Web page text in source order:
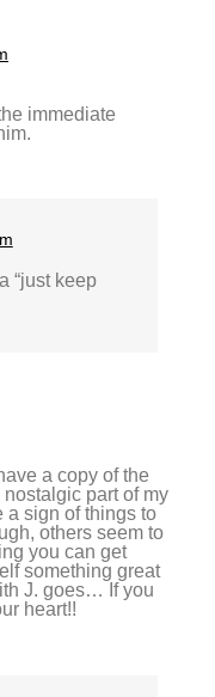
immediate
“just keep
a copy of the
nostalgic part of my
a sign of things to
others seem to
you can get
something great
J. goes… If you
heart!!